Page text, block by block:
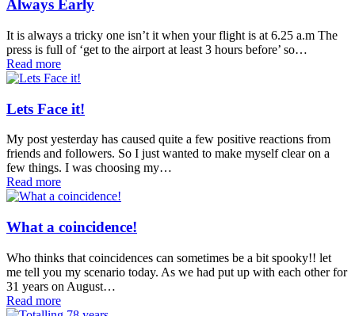
Always Early
It is always a tricky one isn’t it when your flight is at 6.25 a.m The
press is full of ‘get to the airport at least 3 hours before’ so…
Read more
Lets Face it!
My post yesterday has caused quite a few positive reactions from
friends and followers. So I just wanted to make myself clear on a
few things. I was choosing my…
Read more
What a coincidence!
Who thinks that coincidences can sometimes be a bit spooky!! let
me tell you my scenario today. As we had put up with each other for
31 years on August…
Read more